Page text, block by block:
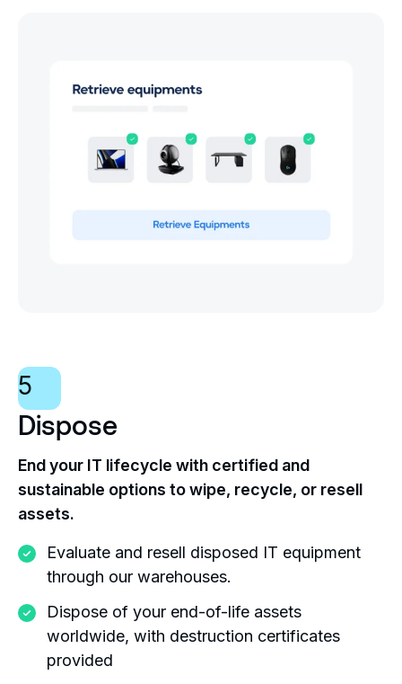
5
Dispose
End your IT lifecycle with certified and
sustainable options to wipe, recycle, or resell
assets.
Evaluate and resell disposed IT equipment
through our warehouses.
Dispose of your end-of-life assets
worldwide, with destruction certificates
provided